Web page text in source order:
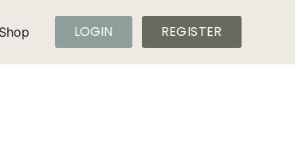
Shop LOGIN REGISTER